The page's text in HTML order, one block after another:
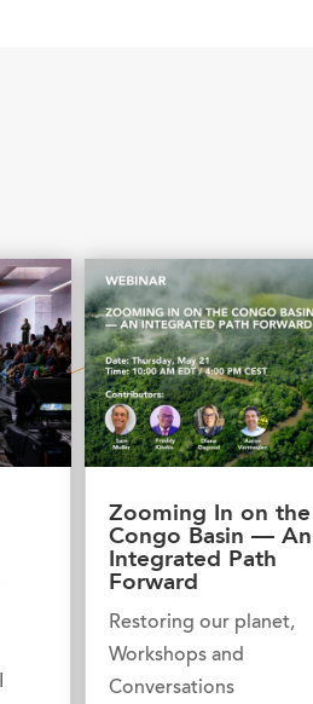
Zooming In on the
Congo Basin — An
Integrated Path
Forward
Restoring our planet,
Workshops and
Conversations